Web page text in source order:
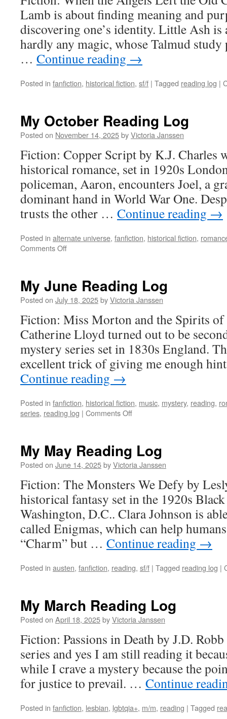
Lamb is about finding meaning and
discovering one’s identity. Little Ash is
hardly any magic, whose Talmud study
… Continue reading →
Posted in fanfiction, historical fiction, sf/f | Tagged reading log |
My October Reading Log
Posted on November 14, 2025byVictoria Janssen
Fiction: Copper Script by K.J. Charles
historical romance, set in 1920s
policeman, Aaron, encounters Joel, a
dominant hand in World War One.
trusts the other … Continue reading →
Posted in alternate universe, fanfiction, historical fiction,
Comments Offon
Log
My June Reading Log
Posted on July 18, 2025byVictoria Janssen
Fiction: Miss Morton and the Spirits
Catherine Lloyd turned out to be
mystery series set in 1830s England.
excellent trick of giving me enough
Continue reading →
Posted in fanfiction, historical fiction, music, mystery, reading,
series, reading log | Comments Offon
Log
My May Reading Log
Posted on June 14, 2025byVictoria Janssen
Fiction: The Monsters We Defy by
historical fantasy set in the 1920s
Washington, D.C.. Clara Johnson is
called Enigmas, which can help
“Charm” but … Continue reading →
Posted in austen, fanfiction, reading, sf/f | Tagged reading log |
My March Reading Log
Posted on April 18, 2025byVictoria Janssen
Fiction: Passions in Death by J.D.
series and yes I am still reading it
while I crave a mystery because the
for justice to prevail. … Continue
Posted in fanfiction, lesbian, lgbtqia+, m/m, reading | Tagged